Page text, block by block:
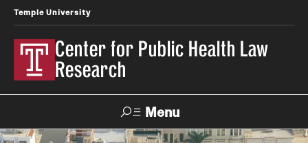
Temple University
Center for Public Health Law
Research
Menu
Search